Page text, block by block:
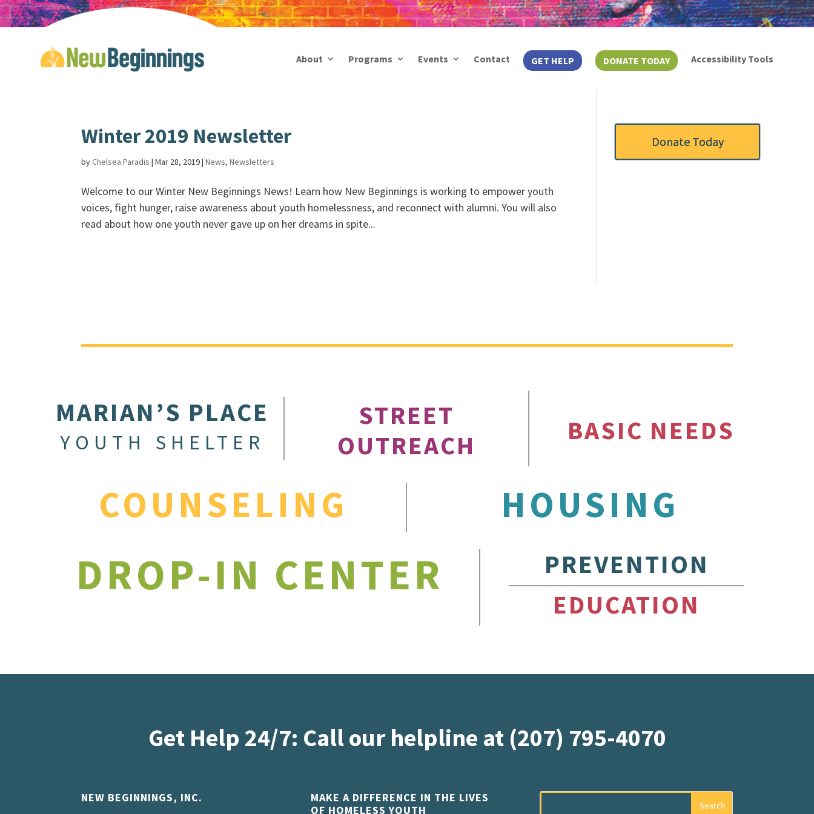
About Programs Events Contact GET HELP DONATE TODAY Accessibility Tools
Winter 2019 Newsletter
byChelsea Paradis |Mar 28, 2019|News,Newsletters
Welcome to our Winter New Beginnings News! Learn how New Beginnings is working to empower youth
voices, fight hunger, raise awareness about youth homelessness, and reconnect with alumni. You will also
read about how one youth never gave up on her dreams in spite...
Donate Today
MARIAN’S PLACE
YOUTH SHELTER
STREET
OUTREACH
BASIC NEEDS
COUNSELING HOUSING
DROP-IN CENTER
PREVENTION
EDUCATION
Get Help 24/7: Call our helpline at (207) 795-4070
NEW BEGINNINGS, INC.
MAKE A DIFFERENCE IN THE LIVES
OF HOMELESS YOUTH